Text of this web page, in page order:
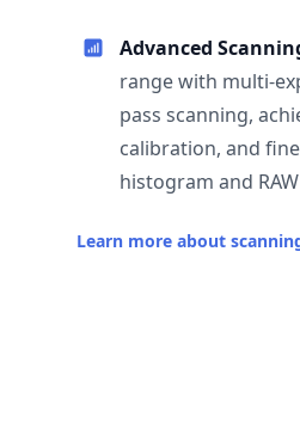
Advanced
range with multi-
pass scanning,
calibration, and
histogram and
Learn more about